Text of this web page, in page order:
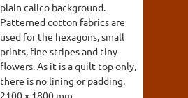
plain calico background.
Patterned cotton fabrics are
used for the hexagons, small
prints, fine stripes and tiny
flowers. As it is a quilt top only,
there is no lining or padding.
2100 x 1800 mm